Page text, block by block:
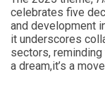
celebrates five
and development
it underscores
sectors,
a dream,it’s a